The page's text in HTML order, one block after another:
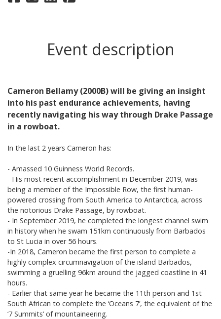
Event description
Cameron Bellamy (2000B) will be giving an insight
into his past endurance achievements, having
recently navigating his way through Drake Passage
in a rowboat.
In the last 2 years Cameron has:
- Amassed 10 Guinness World Records.
- His most recent accomplishment in December 2019, was
being a member of the Impossible Row, the first human-
powered crossing from South America to Antarctica, across
the notorious Drake Passage, by rowboat.
- In September 2019, he completed the longest channel swim
in history when he swam 151km continuously from Barbados
to St Lucia in over 56 hours.
-In 2018, Cameron became the first person to complete a
highly complex circumnavigation of the island Barbados,
swimming a gruelling 96km around the jagged coastline in 41
hours.
- Earlier that same year he became the 11th person and 1st
South African to complete the ‘Oceans 7’, the equivalent of the
‘7 Summits’ of mountaineering.